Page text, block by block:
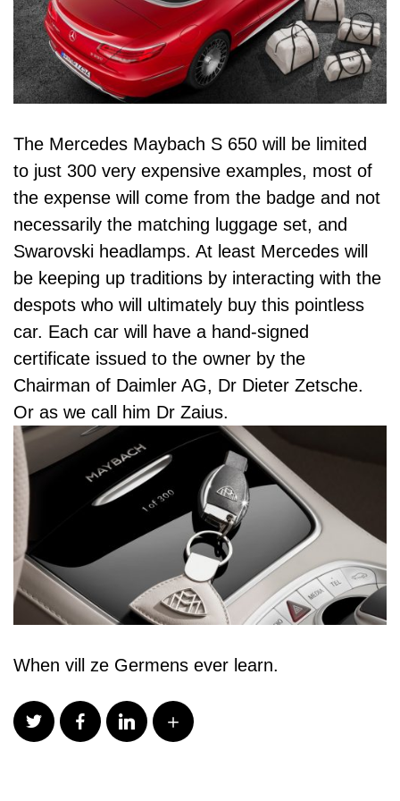
The Mercedes Maybach S 650 will be limited
to just 300 very expensive examples, most of
the expense will come from the badge and not
necessarily the matching luggage set, and
Swarovski headlamps. At least Mercedes will
be keeping up traditions by interacting with the
despots who will ultimately buy this pointless
car. Each car will have a hand-signed
certificate issued to the owner by the
Chairman of Daimler AG, Dr Dieter Zetsche.
Or as we call him Dr Zaius.
When vill ze Germens ever learn.